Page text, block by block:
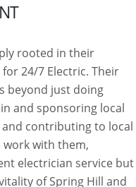
rooted in their
24/7 Electric. Their
beyond just doing
and sponsoring local
contributing to local
work with them,
electrician service but
of Spring Hill and